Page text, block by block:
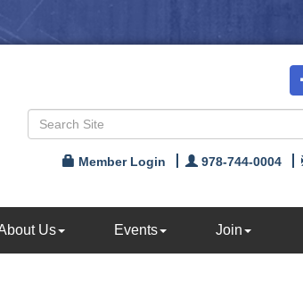
Member Login 978-744-0004
Us Events Join